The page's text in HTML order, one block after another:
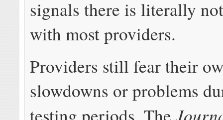
signals there is literally
with most providers.
Providers still fear their
slowdowns or problems
testing periods. The